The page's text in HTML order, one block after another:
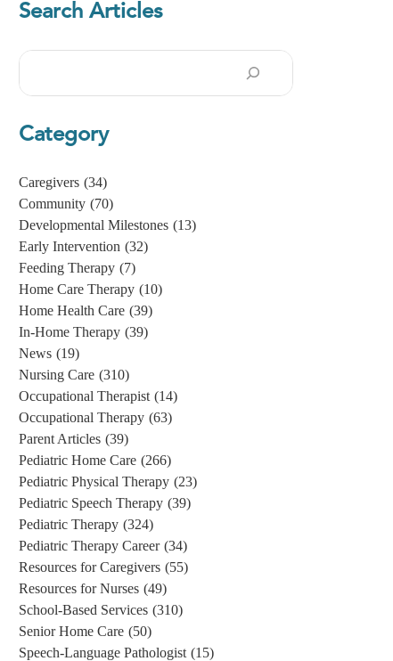
Search Articles
Search
Category
Caregivers (34)
Community (70)
Developmental Milestones (13)
Early Intervention (32)
Feeding Therapy (7)
Home Care Therapy (10)
Home Health Care (39)
In-Home Therapy (39)
News (19)
Nursing Care (310)
Occupational Therapist (14)
Occupational Therapy (63)
Parent Articles (39)
Pediatric Home Care (266)
Pediatric Physical Therapy (23)
Pediatric Speech Therapy (39)
Pediatric Therapy (324)
Pediatric Therapy Career (34)
Resources for Caregivers (55)
Resources for Nurses (49)
School-Based Services (310)
Senior Home Care (50)
Speech-Language Pathologist (15)